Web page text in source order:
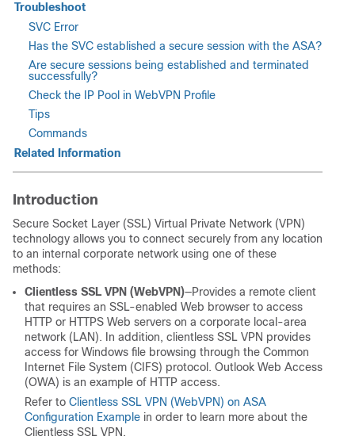
Troubleshoot
SVC Error
Has the SVC established a secure session with the ASA?
Are secure sessions being established and terminated
successfully?
Check the IP Pool in WebVPN Profile
Tips
Commands
Related Information
Introduction
Secure Socket Layer (SSL) Virtual Private Network (VPN)
technology allows you to connect securely from any location
to an internal corporate network using one of these
methods:
Clientless SSL VPN (WebVPN)—Provides a remote client
that requires an SSL-enabled Web browser to access
HTTP or HTTPS Web servers on a corporate local-area
network (LAN). In addition, clientless SSL VPN provides
access for Windows file browsing through the Common
Internet File System (CIFS) protocol. Outlook Web Access
(OWA) is an example of HTTP access.
Refer to Clientless SSL VPN (WebVPN) on ASA
Configuration Example in order to learn more about the
Clientless SSL VPN.